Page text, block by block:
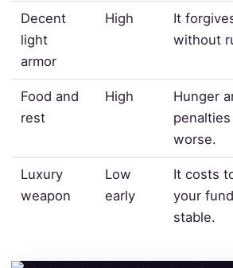
Decent
light
armor
High
It
without
Food and
rest
High
Hunger
worse.
Luxury
weapon
Low
early
It costs
your
stable.